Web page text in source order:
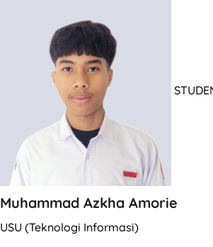
Muhammad Azkha Amorie
USU (Teknologi Informasi)